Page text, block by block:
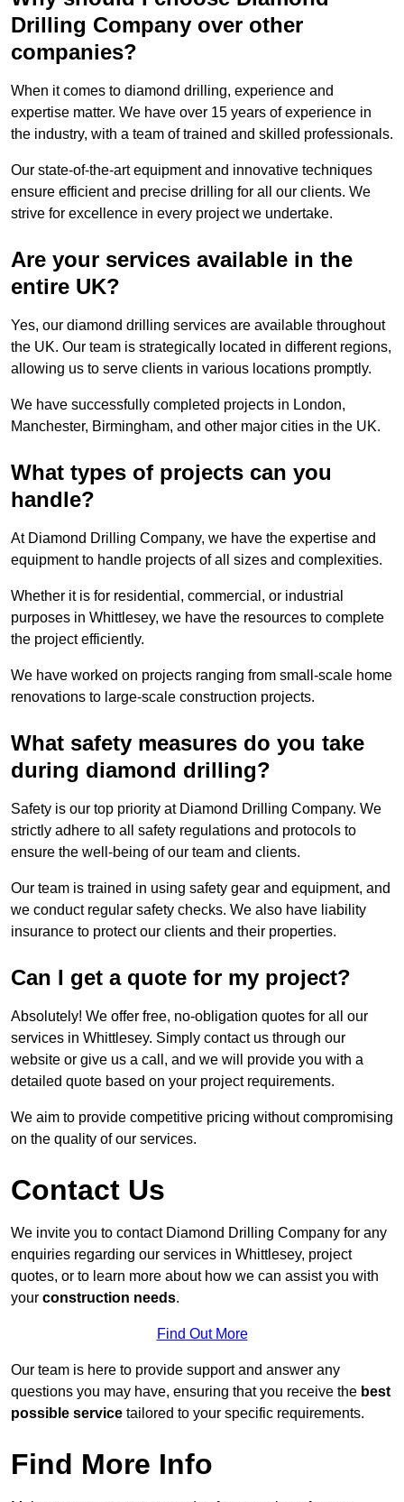
Drilling Company over other
companies?
When it comes to diamond drilling, experience and
expertise matter. We have over 15 years of experience in
the industry, with a team of trained and skilled professionals.
Our state-of-the-art equipment and innovative techniques
ensure efficient and precise drilling for all our clients. We
strive for excellence in every project we undertake.
Are your services available in the
entire UK?
Yes, our diamond drilling services are available throughout
the UK. Our team is strategically located in different regions,
allowing us to serve clients in various locations promptly.
We have successfully completed projects in London,
Manchester, Birmingham, and other major cities in the UK.
What types of projects can you
handle?
At Diamond Drilling Company, we have the expertise and
equipment to handle projects of all sizes and complexities.
Whether it is for residential, commercial, or industrial
purposes in Whittlesey, we have the resources to complete
the project efficiently.
We have worked on projects ranging from small-scale home
renovations to large-scale construction projects.
What safety measures do you take
during diamond drilling?
Safety is our top priority at Diamond Drilling Company. We
strictly adhere to all safety regulations and protocols to
ensure the well-being of our team and clients.
Our team is trained in using safety gear and equipment, and
we conduct regular safety checks. We also have liability
insurance to protect our clients and their properties.
Can I get a quote for my project?
Absolutely! We offer free, no-obligation quotes for all our
services in Whittlesey. Simply contact us through our
website or give us a call, and we will provide you with a
detailed quote based on your project requirements.
We aim to provide competitive pricing without compromising
on the quality of our services.
Contact Us
We invite you to contact Diamond Drilling Company for any
enquiries regarding our services in Whittlesey, project
quotes, or to learn more about how we can assist you with
your construction needs.
Find Out More
Our team is here to provide support and answer any
questions you may have, ensuring that you receive the best
possible service tailored to your specific requirements.
Find More Info